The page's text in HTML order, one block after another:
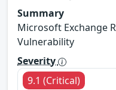
Summary
Microsoft Exchange
Vulnerability
Severity
9.1 (Critical)